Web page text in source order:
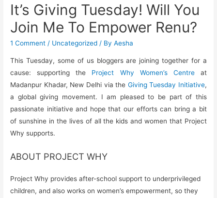
It’s Giving Tuesday! Will You
Join Me To Empower Renu?
1 Comment / Uncategorized / ByAesha
This Tuesday, some of us bloggers are joining together for a
cause: supporting the Project Why Women’s Centreat
Madanpur Khadar, New Delhi via the Giving Tuesday Initiative,
a global giving movement. I am pleased to be part of this
passionate initiative and hope that our efforts can bring a bit
of sunshine in the lives of all the kids and women that Project
Why supports.
ABOUT PROJECT WHY
Project Why provides after-school support to underprivileged
children, and also works on women’s empowerment, so they